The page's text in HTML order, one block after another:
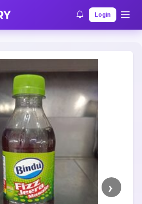
Login
Listing Details